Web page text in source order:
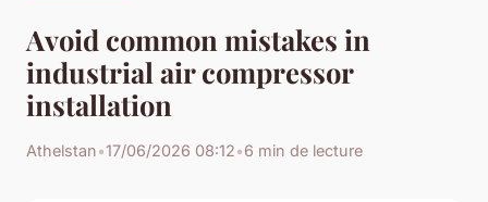
Avoid common mistakes in
industrial air compressor
installation
Athelstan•17/06/2026 08:12•6 min de lecture